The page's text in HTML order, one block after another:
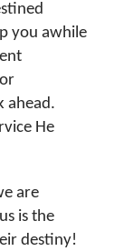
you awhile
ahead.
He
are
is the
destiny!